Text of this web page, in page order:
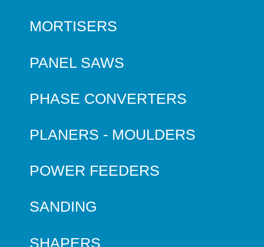
MORTISERS
PANEL SAWS
PHASE CONVERTERS
PLANERS - MOULDERS
POWER FEEDERS
SANDING
SHAPERS